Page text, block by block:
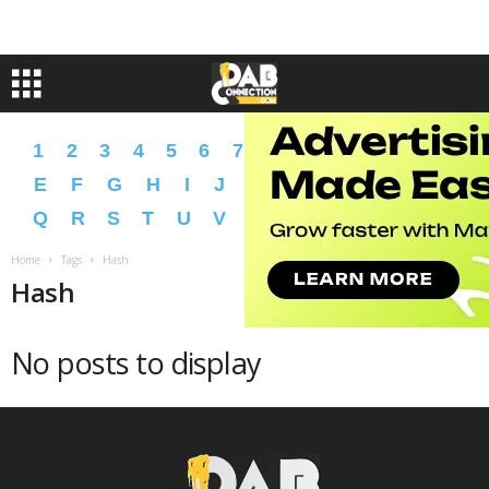
1 2 3 4 5 6 7 8 9 A B C
D
E
F G H I J L M N O
P
Q
R S T U V Y Z �
Home Tags Hash
Hash
No posts to display